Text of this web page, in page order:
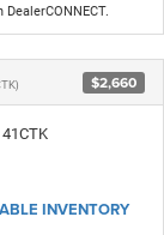
$2,660
INVENTORY